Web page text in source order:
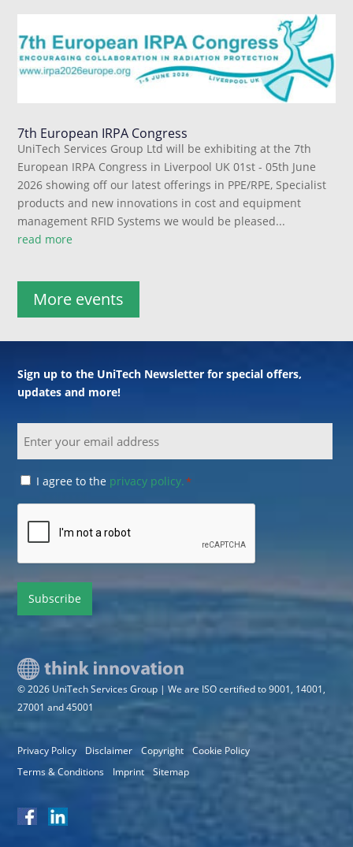
7th European IRPA Congress
UniTech Services Group Ltd will be exhibiting at the 7th
European IRPA Congress in Liverpool UK 01st - 05th June
2026 showing off our latest offerings in PPE/RPE, Specialist
products and new innovations in cost and equipment
management RFID Systems we would be pleased...
read more
More events
Sign up to the UniTech Newsletter for special offers,
updates and more!
Consent
I agree to the privacy policy.*
© 2026 UniTech Services Group | We are ISO certified to 9001, 14001,
27001 and 45001
Privacy Policy Disclaimer Copyright
Cookie Policy
Terms & Conditions
Imprint Sitemap